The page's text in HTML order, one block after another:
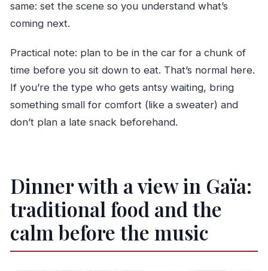
same: set the scene so you understand what’s
coming next.
Practical note: plan to be in the car for a chunk of
time before you sit down to eat. That’s normal here.
If you’re the type who gets antsy waiting, bring
something small for comfort (like a sweater) and
don’t plan a late snack beforehand.
Dinner with a view in Gaïa:
traditional food and the
calm before the music